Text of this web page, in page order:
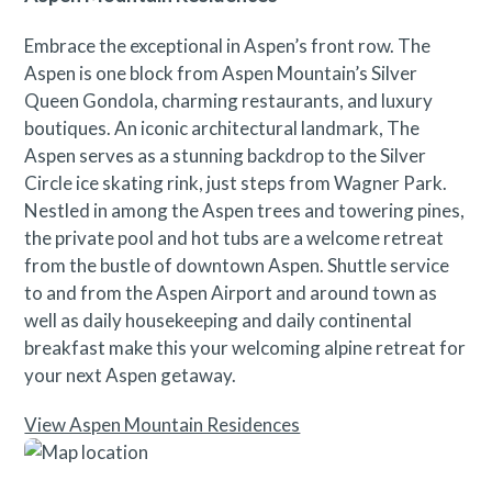
Embrace the exceptional in Aspen’s front row. The
Aspen is one block from Aspen Mountain’s Silver
Queen Gondola, charming restaurants, and luxury
boutiques. An iconic architectural landmark, The
Aspen serves as a stunning backdrop to the Silver
Circle ice skating rink, just steps from Wagner Park.
Nestled in among the Aspen trees and towering pines,
the private pool and hot tubs are a welcome retreat
from the bustle of downtown Aspen. Shuttle service
to and from the Aspen Airport and around town as
well as daily housekeeping and daily continental
breakfast make this your welcoming alpine retreat for
your next Aspen getaway.
View Aspen Mountain Residences